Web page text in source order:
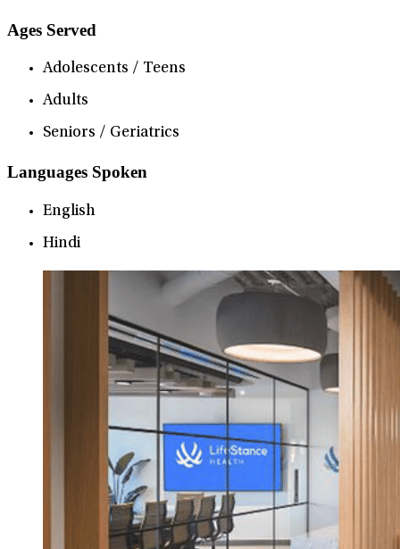
Ages Served
Adolescents / Teens
Adults
Seniors / Geriatrics
Languages Spoken
English
Hindi